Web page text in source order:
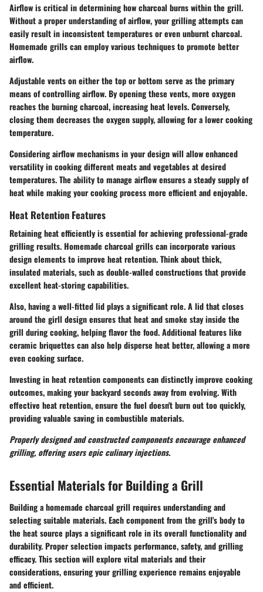
Airflow is critical in determining how charcoal burns within the grill.
Without a proper understanding of airflow, your grilling attempts can
easily result in inconsistent temperatures or even unburnt charcoal.
Homemade grills can employ various techniques to promote better
airflow.
Adjustable vents on either the top or bottom serve as the primary
means of controlling airflow. By opening these vents, more oxygen
reaches the burning charcoal, increasing heat levels. Conversely,
closing them decreases the oxygen supply, allowing for a lower cooking
temperature.
Considering airflow mechanisms in your design will allow enhanced
versatility in cooking different meats and vegetables at desired
temperatures. The ability to manage airflow ensures a steady supply of
heat while making your cooking process more efficient and enjoyable.
Heat Retention Features
Retaining heat efficiently is essential for achieving professional-grade
grilling results. Homemade charcoal grills can incorporate various
design elements to improve heat retention. Think about thick,
insulated materials, such as double-walled constructions that provide
excellent heat-storing capabilities.
Also, having a well-fitted lid plays a significant role. A lid that closes
around the girll design ensures that heat and smoke stay inside the
grill during cooking, helping flavor the food. Additional features like
ceramic briquettes can also help disperse heat better, allowing a more
even cooking surface.
Investing in heat retention components can distinctly improve cooking
outcomes, making your backyard seconds away from evolving. With
effective heat retention, ensure the fuel doesn't burn out too quickly,
providing valuable saving in combustible materials.
Properly designed and constructed components encourage enhanced
grilling, offering users epic culinary injections.
Essential Materials for Building a Grill
Building a homemade charcoal grill requires understanding and
selecting suitable materials. Each component from the grill's body to
the heat source plays a significant role in its overall functionality and
durability. Proper selection impacts performance, safety, and grilling
efficacy. This section will explore vital materials and their
considerations, ensuring your grilling experience remains enjoyable
and efficient.